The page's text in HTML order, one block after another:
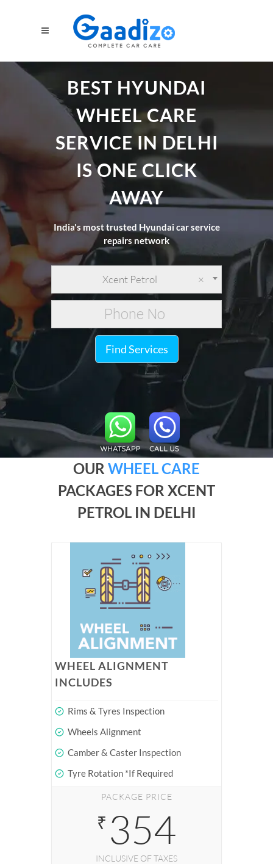
BEST HYUNDAI
WHEEL CARE
SERVICE IN DELHI
IS ONE CLICK
AWAY
India's most trusted Hyundai car service
repairs network
×
Xcent Petrol
Find Services
OUR WHEEL CARE
PACKAGES FOR XCENT
PETROL IN DELHI
WHEEL ALIGNMENT
INCLUDES
Rims & Tyres Inspection
Wheels Alignment
Camber & Caster Inspection
Tyre Rotation *If Required
PACKAGE PRICE
₹ 354
INCLUSIVE OF TAXES